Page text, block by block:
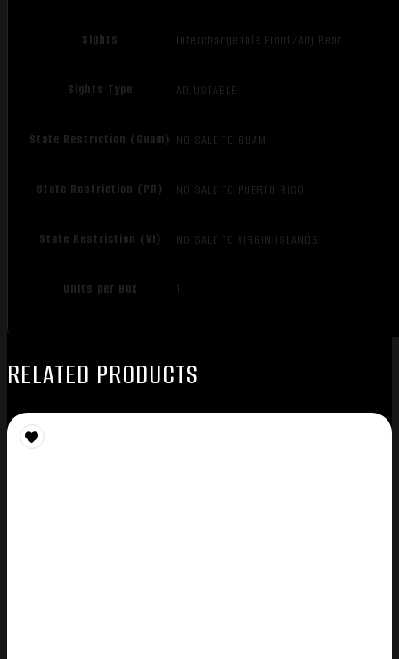
Sights Interchangeable Front/Adj Rear
Sights Type ADJUSTABLE
State Restriction (Guam) NO SALE TO GUAM
State Restriction (PR) NO SALE TO PUERTO RICO
State Restriction (VI) NO SALE TO VIRGIN ISLANDS
Units per Box 1
RELATED PRODUCTS